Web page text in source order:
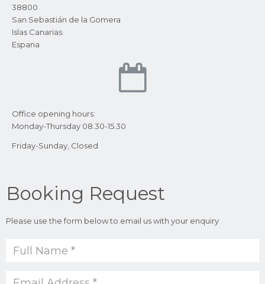
38800
San Sebastián de la Gomera
Islas Canarias
Espana
Office opening hours:
Monday-Thursday 08.30-15.30
Friday-Sunday, Closed
Booking Request
Please use the form below to email us with your enquiry